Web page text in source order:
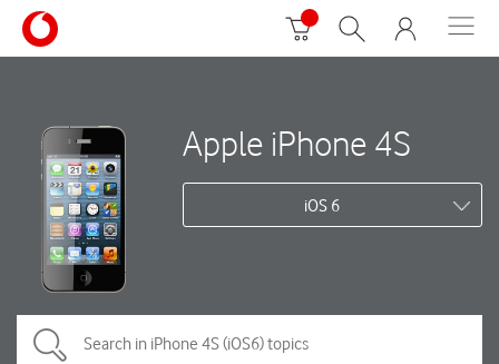
Apple iPhone 4S
iOS 6